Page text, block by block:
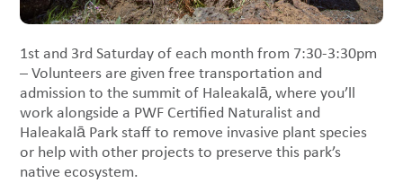
1st and 3rd Saturday of each month from 7:30-3:30pm
– Volunteers are given free transportation and
admission to the summit of Haleakalā, where you’ll
work alongside a PWF Certified Naturalist and
Haleakalā Park staff to remove invasive plant species
or help with other projects to preserve this park’s
native ecosystem.